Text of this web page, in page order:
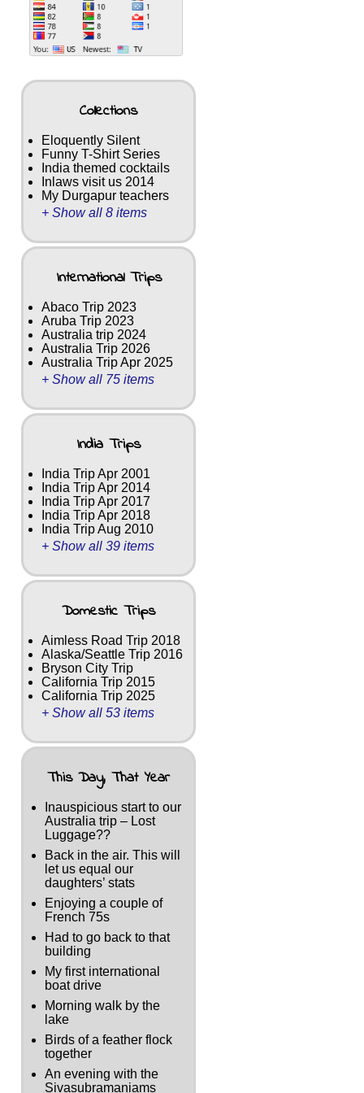
Collections
Eloquently Silent
Funny T-Shirt Series
India themed cocktails
Inlaws visit us 2014
My Durgapur teachers
+ Show all 8 items
International Trips
Abaco Trip 2023
Aruba Trip 2023
Australia trip 2024
Australia Trip 2026
Australia Trip Apr 2025
+ Show all 75 items
India Trips
India Trip Apr 2001
India Trip Apr 2014
India Trip Apr 2017
India Trip Apr 2018
India Trip Aug 2010
+ Show all 39 items
Domestic Trips
Aimless Road Trip 2018
Alaska/Seattle Trip 2016
Bryson City Trip
California Trip 2015
California Trip 2025
+ Show all 53 items
This Day, That Year
Inauspicious start to our
Australia trip – Lost
Luggage??
Back in the air. This will
let us equal our
daughters’ stats
Enjoying a couple of
French 75s
Had to go back to that
building
My first international
boat drive
Morning walk by the
lake
Birds of a feather flock
together
An evening with the
Sivasubramaniams